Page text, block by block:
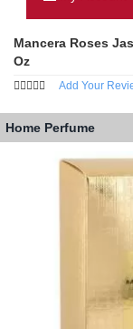
Mancera Roses
Oz
Add Your
Home Perfume